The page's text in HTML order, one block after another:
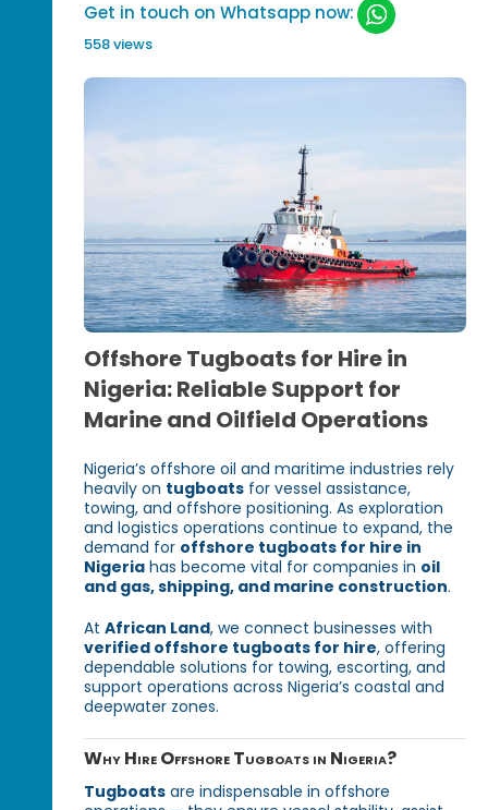
Get in touch on Whatsapp now:
558 views
Offshore Tugboats for Hire in
Nigeria: Reliable Support for
Marine and Oilfield Operations
Nigeria’s offshore oil and maritime industries rely
heavily on tugboats for vessel assistance,
towing, and offshore positioning. As exploration
and logistics operations continue to expand, the
demand for offshore tugboats for hire in
Nigeria has become vital for companies in oil
and gas, shipping, and marine construction.
AtAfrican Land, we connect businesses with
verified offshore tugboats for hire, offering
dependable solutions for towing, escorting, and
support operations across Nigeria’s coastal and
deepwater zones.
Why Hire Offshore Tugboats in Nigeria?
Tugboats are indispensable in offshore